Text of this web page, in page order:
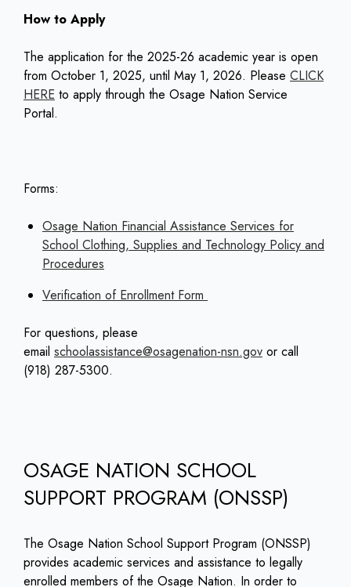
How to Apply
The application for the 2025-26 academic year is open
from October 1, 2025, until May 1, 2026. Please CLICK
HERE to apply through the Osage Nation Service
Portal.
Forms:
Osage Nation Financial Assistance Services for
School Clothing, Supplies and Technology Policy and
Procedures
Verification of Enrollment Form
For questions, please
email schoolassistance@osagenation-nsn.gov or call
(918) 287-5300.
OSAGE NATION SCHOOL
SUPPORT PROGRAM (ONSSP)
The Osage Nation School Support Program (ONSSP)
provides academic services and assistance to legally
enrolled members of the Osage Nation. In order to